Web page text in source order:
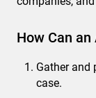
How Can
Gather and
case.